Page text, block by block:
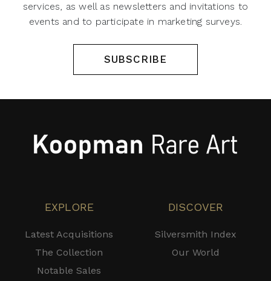
services, as well as newsletters and invitations to
events and to participate in marketing surveys.
SUBSCRIBE
EXPLORE
Latest Acquisitions
The Collection
Notable Sales
DISCOVER
Silversmith Index
Our World